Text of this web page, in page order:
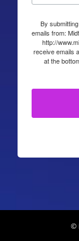
By
emails from:
http://
receive emails
at the
©